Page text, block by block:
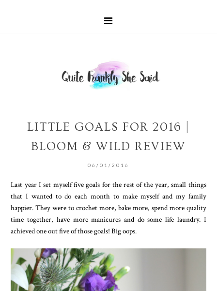
LITTLE GOALS FOR 2016 |
BLOOM & WILD REVIEW
06/01/2016
Last year I set myself five goals for the rest of the year, small things
that I wanted to do each month to make myself and my family
happier. They were to crochet more, bake more, spend more quality
time together, have more manicures and do some life laundry. I
achieved one out five of those goals! Big oops.